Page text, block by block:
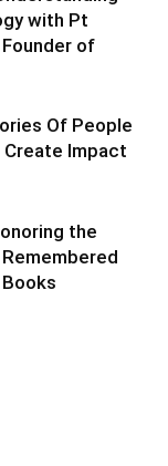
with Pt
Founder of
Of People
Create Impact
the